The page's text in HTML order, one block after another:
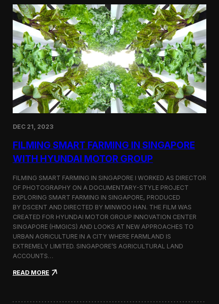
p
r
o
a
c
h
H
i
r
i
n
g
a
i
e
o
P
o
d
u
c
t
i
o
C
r
w
DEC 21, 2023
FILMING SMART FARMING IN SINGAPORE
WITH HYUNDAI MOTOR GROUP
FILMING SMART FARMING IN SINGAPORE I WORKED AS DIRECTOR
OF PHOTOGRAPHY ON A DOCUMENTARY-STYLE PROJECT
EXPLORING SMART FARMING IN SINGAPORE, PRODUCED
BY DSCENT AND DIRECTED BY MINWOO HAN. THE FILM WAS
CREATED FOR HYUNDAI MOTOR GROUP INNOVATION CENTER
SINGAPORE (HMGICS) AND LOOKS AT NEW APPROACHES TO
URBAN AGRICULTURE IN A CITY WHERE FARMLAND IS
EXTREMELY LIMITED. SINGAPORE’S AGRICULTURAL LAND
ACCOUNTS…
READ MORE: